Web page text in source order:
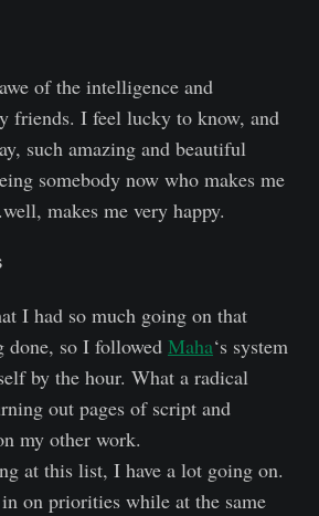
of the intelligence and
friends. I feel lucky to know, and
such amazing and beautiful
somebody now who makes me
makes me very happy.
I had so much going on that
done, so I followed Maha‘s system
by the hour. What a radical
out pages of script and
my other work.
at this list, I have a lot going on.
on priorities while at the same